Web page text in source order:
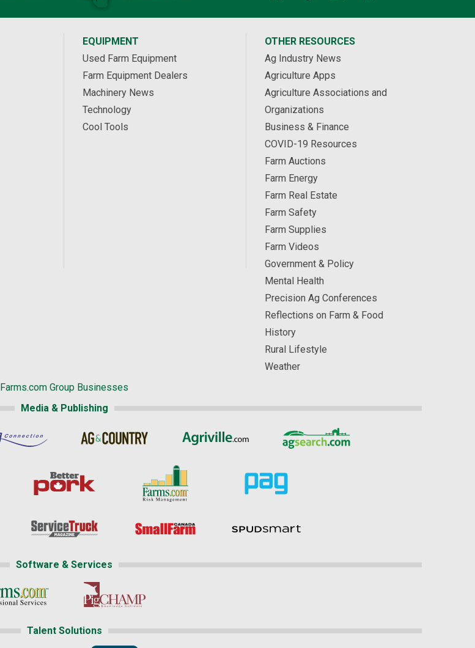
EQUIPMENT
Used Farm Equipment
Farm Equipment Dealers
Machinery News
Technology
Cool Tools
OTHER RESOURCES
Ag Industry News
Agriculture Apps
Agriculture Associations and
Organizations
Business & Finance
COVID-19 Resources
Farm Auctions
Farm Energy
Farm Real Estate
Farm Safety
Farm Supplies
Farm Videos
Government & Policy
Mental Health
Precision Ag Conferences
Reflections on Farm & Food
History
Rural Lifestyle
Weather
Farms.com Group Businesses
Media & Publishing
Software & Services
Talent Solutions